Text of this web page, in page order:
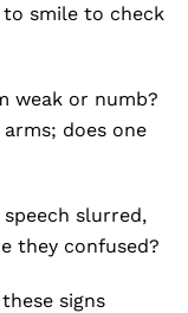
smile to check
weak or numb?
does one
slurred,
they confused?
signs